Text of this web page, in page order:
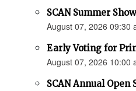
SCAN Summer
August 07, 2026 09:30
Early Voting for
August 07, 2026 10:00
SCAN Annual